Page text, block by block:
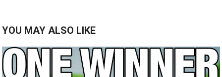
YOU MAY ALSO LIKE